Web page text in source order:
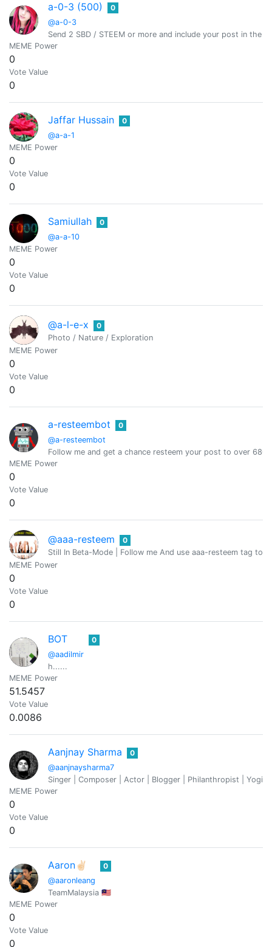
a-0-3 (500)
@a-0-3
0
Send 2 SBD / STEEM or more and include your post in the
MEME Power
0
Vote Value
0
Jaffar Hussain
@a-a-1
0
MEME Power
0
Vote Value
0
Samiullah
@a-a-10
0
MEME Power
0
Vote Value
0
@a-l-e-x
0
Photo / Nature / Exploration
MEME Power
0
Vote Value
0
a-resteembot
@a-resteembot
0
Follow me and get a chance resteem your post to over
MEME Power
0
Vote Value
0
@aaa-resteem
0
Still In Beta-Mode | Follow me And use aaa-resteem tag to
MEME Power
0
Vote Value
0
BOT
@aadilmir
0
h......
MEME Power
51.5457
Vote Value
0.0086
Aanjnay Sharma
@aanjnaysharma7
0
Singer | Composer | Actor | Blogger | Philanthropist | Yogi |
MEME Power
0
Vote Value
0
Aaron✌🏻
@aaronleang
0
TeamMalaysia 🇲🇾
MEME Power
0
Vote Value
0